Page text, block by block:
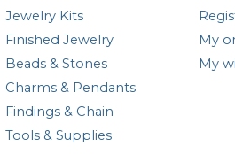
Jewelry Kits
Finished Jewelry
Beads & Stones
Charms & Pendants
Findings & Chain
Tools & Supplies
My
My